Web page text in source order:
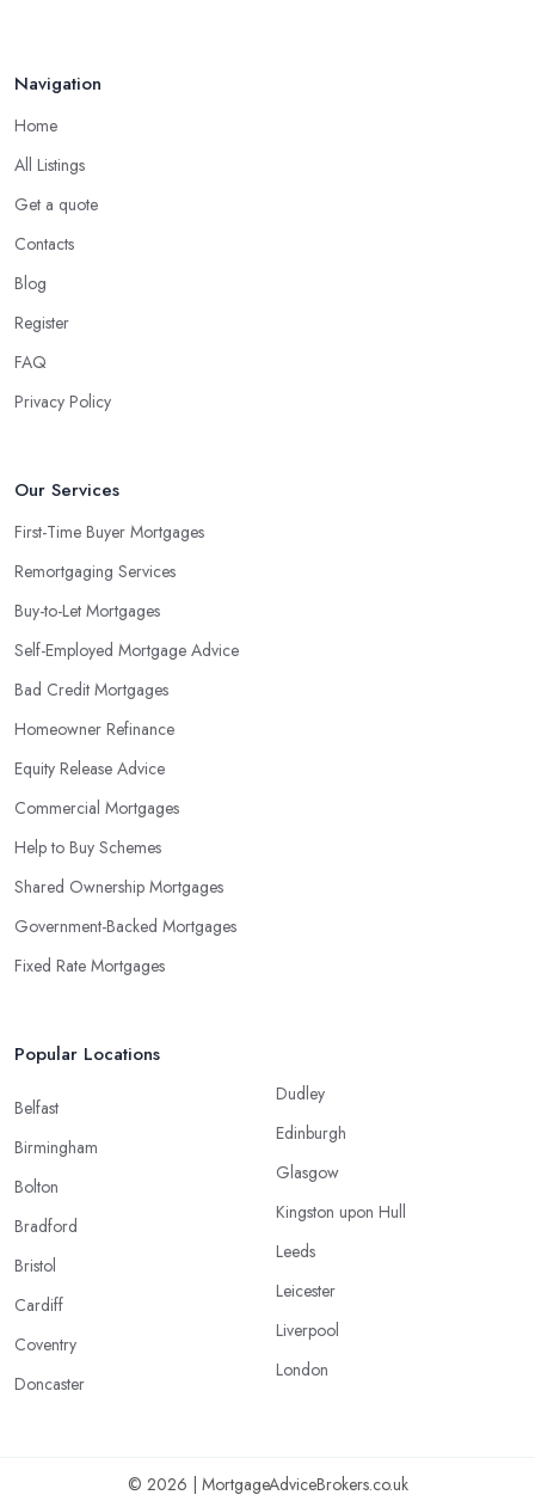
Navigation
Home
All Listings
Get a quote
Contacts
Blog
Register
FAQ
Privacy Policy
Our Services
First-Time Buyer Mortgages
Remortgaging Services
Buy-to-Let Mortgages
Self-Employed Mortgage Advice
Bad Credit Mortgages
Homeowner Refinance
Equity Release Advice
Commercial Mortgages
Help to Buy Schemes
Shared Ownership Mortgages
Government-Backed Mortgages
Fixed Rate Mortgages
Popular Locations
Belfast
Birmingham
Bolton
Bradford
Bristol
Cardiff
Coventry
Doncaster
Dudley
Edinburgh
Glasgow
Kingston upon Hull
Leeds
Leicester
Liverpool
London
© 2026 | MortgageAdviceBrokers.co.uk